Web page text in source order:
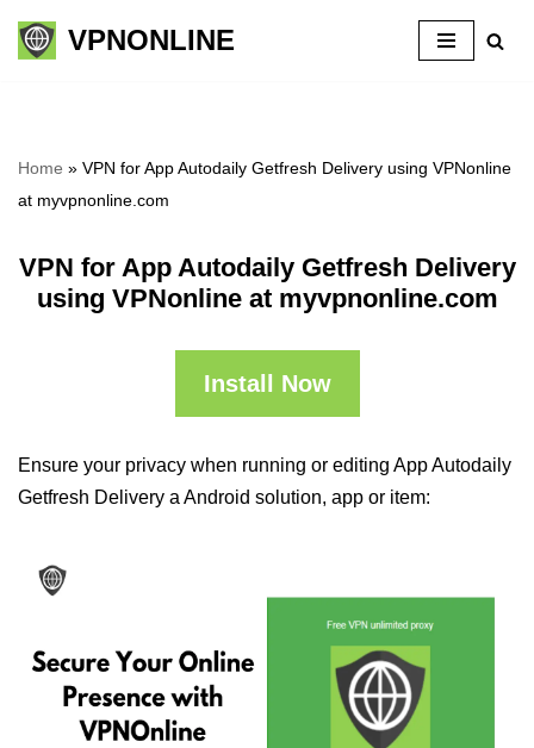
Skip
VPNONLINE
Home » VPN for App Autodaily Getfresh Delivery using VPNonline
at myvpnonline.com
VPN for App Autodaily Getfresh Delivery
using VPNonline at myvpnonline.com
Install Now
Ensure your privacy when running or editing App Autodaily
Getfresh Delivery a Android solution, app or item: